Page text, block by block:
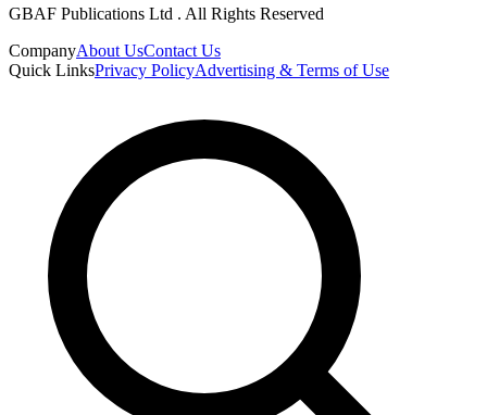
GBAF Publications Ltd . All Rights Reserved
CompanyAbout UsContact Us
Quick LinksPrivacy PolicyAdvertising & Terms of Use